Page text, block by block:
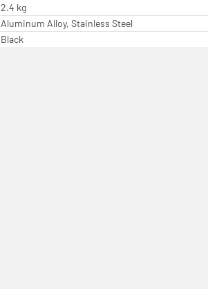
2.4 kg
Aluminum Alloy, Stainless Steel
Black